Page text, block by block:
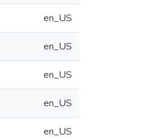
en_US
en_US
en_US
en_US
en_US